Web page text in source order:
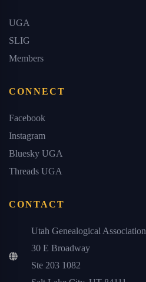
UGA
SLIG
Members
CONNECT
Facebook
Instagram
Bluesky UGA
Threads UGA
CONTACT
Utah Genealogical Association
30 E Broadway
Ste 203 1082